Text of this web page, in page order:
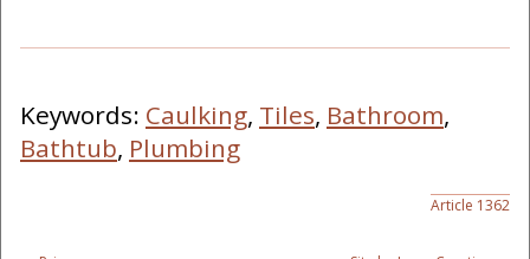
Keywords: Caulking, Tiles, Bathroom,
Bathtub, Plumbing
Article 1362